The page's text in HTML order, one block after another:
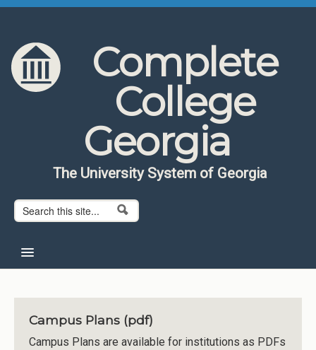
Skip to content
Skip to navigation
Complete
College
Georgia
The University System of Georgia
Search form
Search
About CCG
Institutions
Campus Plans (pdf)
Campus Plans are available for institutions as PDFs